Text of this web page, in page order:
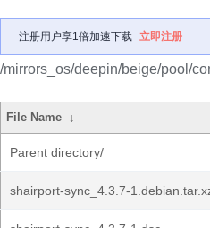
注册用户享1倍加速下载 立即注册
/mirrors_os/deepin/beige/pool/
File Name ↓
Parent directory/
shairport-sync_4.3.7-